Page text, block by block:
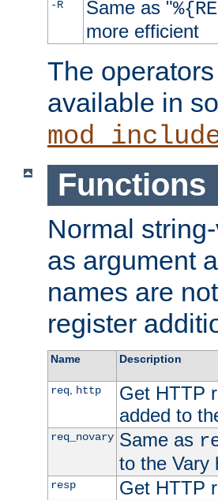
-R Same as "
more efficient
The
available in
Functions
Normal
as argument
names are
register
Name Description
req, http
Get HTTP
added to
req_novary Same as
to the Vary
resp Get HTTP